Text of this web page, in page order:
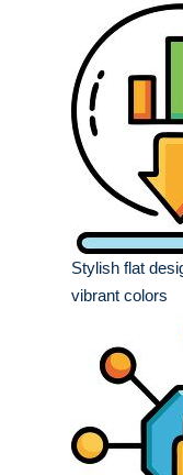
Stylish flat
vibrant colors